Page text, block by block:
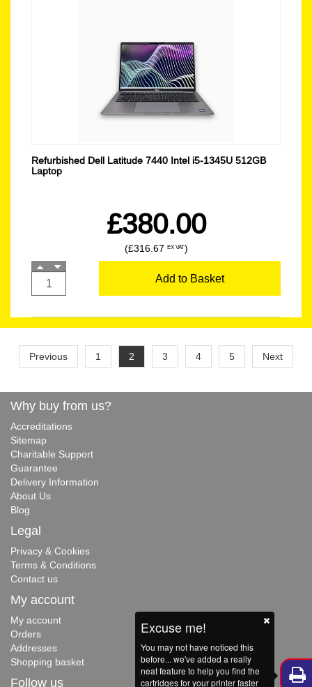
Refurbished Dell Latitude 7440 Intel i5-1345U 512GB
Laptop
£380.00
(£316.67 EX VAT)
Add to Basket
Previous 1 2 3 4 5 Next
Excuse me!
You may not have noticed this
before... we've added a really
neat feature to help you find the
cartridges for your printer faster
Why buy from us?
Accreditations
Sitemap
Charitable Support
Guarantee
Delivery Information
About Us
Blog
Legal
Privacy & Cookies
Terms & Conditions
Contact us
My account
My account
Orders
Addresses
Shopping basket
Follow us